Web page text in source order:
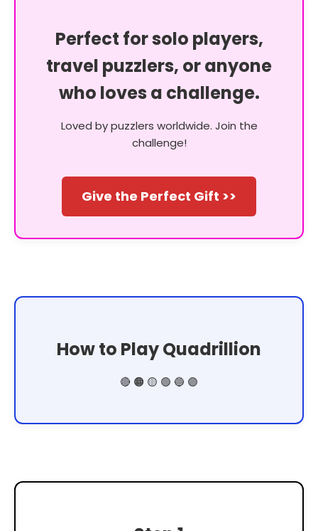
Perfect for solo players,
travel puzzlers, or anyone
who loves a challenge.
Loved by puzzlers worldwide. Join the
challenge!
Give the Perfect Gift >>
How to Play Quadrillion
🔴 🟠 🟡 🟢 🔵 🟣